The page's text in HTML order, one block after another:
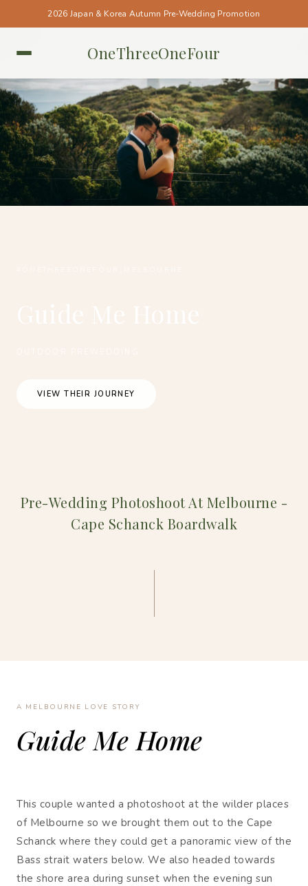
2026 Japan & Korea Autumn Pre-Wedding Promotion
OneThreeOneFour
VIEW THEIR JOURNEY
MELBOURNE • MELBOURNE
Pre-Wedding Photoshoot At Melbourne -
Cape Schanck Boardwalk
A MELBOURNE LOVE STORY
Guide Me Home
This couple wanted a photoshoot at the wilder places
of Melbourne so we brought them out to the Cape
Schanck where they could get a panoramic view of the
Bass strait waters below. We also headed towards
the shore area during sunset when the evening sun